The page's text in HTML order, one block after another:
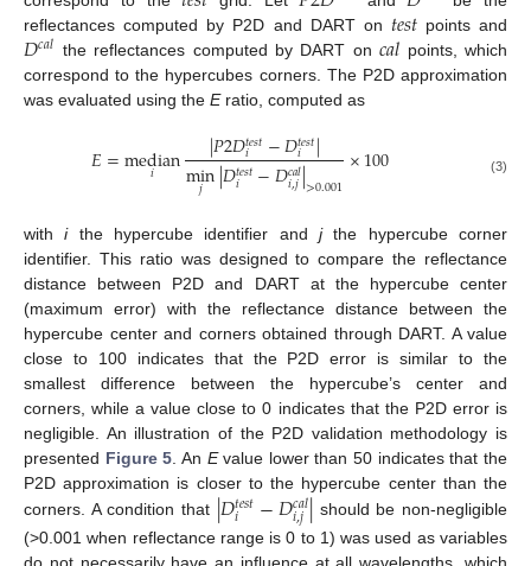
reflectances computed by P2D and DART on 𝑡𝑒𝑠𝑡points and
𝐷𝑐𝑎𝑙 the reflectances computed by DART on 𝑐𝑎𝑙 points, which
correspond to the hypercubes corners. The P2D approximation
was evaluated using the Eratio, computed as
𝐸=median
𝑖 |𝑃2𝐷𝑡𝑒𝑠𝑡
𝑖 −𝐷𝑡𝑒𝑠𝑡
𝑖 |
min
𝑗 |𝐷𝑡𝑒𝑠𝑡
𝑖 −𝐷𝑐𝑎𝑙
𝑖,𝑗|>0.001×100 (3)
withithe hypercube identifier andjthe hypercube corner
identifier. This ratio was designed to compare the reflectance
distance between P2D and DART at the hypercube center
(maximum error) with the reflectance distance between the
hypercube center and corners obtained through DART. A value
close to 100 indicates that the P2D error is similar to the
smallest difference between the hypercube’s center and
corners, while a value close to 0 indicates that the P2D error is
negligible. An illustration of the P2D validation methodology is
presented Figure 5. An Evalue lower than 50 indicates that the
P2D approximation is closer to the hypercube center than the
corners. A condition that |𝐷𝑡𝑒𝑠𝑡
𝑖 −𝐷𝑐𝑎𝑙
𝑖,𝑗| should be non-negligible
(>0.001 when reflectance range is 0 to 1) was used as variables